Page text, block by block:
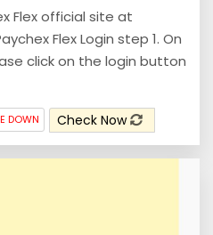
Flex official site at
Flex Login step 1. On
click on the login button
DOWN Check Now